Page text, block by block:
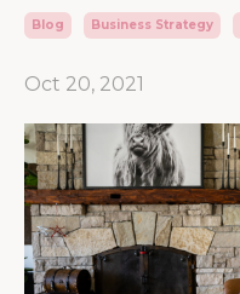
Blog Business Strategy
Oct 20, 2021